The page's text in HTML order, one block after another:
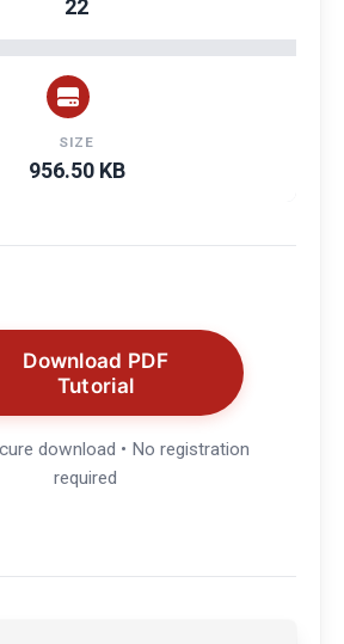
22
SIZE
956.50 KB
Download PDF
Tutorial
download • No registration
required